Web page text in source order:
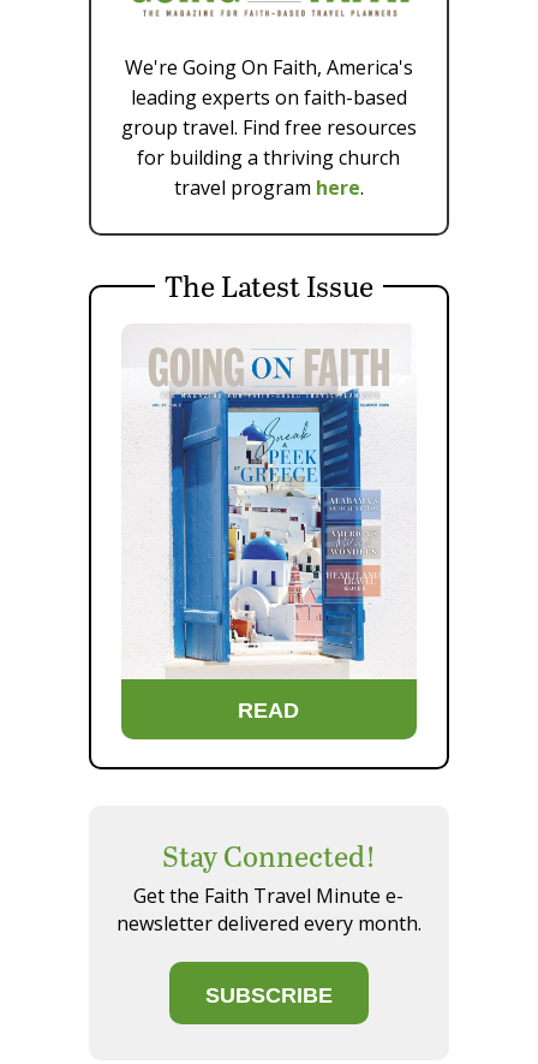
We're Going On Faith, America's
leading experts on faith-based
group travel. Find free resources
for building a thriving church
travel program here.
The Latest Issue
READ
Stay Connected!
Get the Faith Travel Minute e-
newsletter delivered every month.
SUBSCRIBE